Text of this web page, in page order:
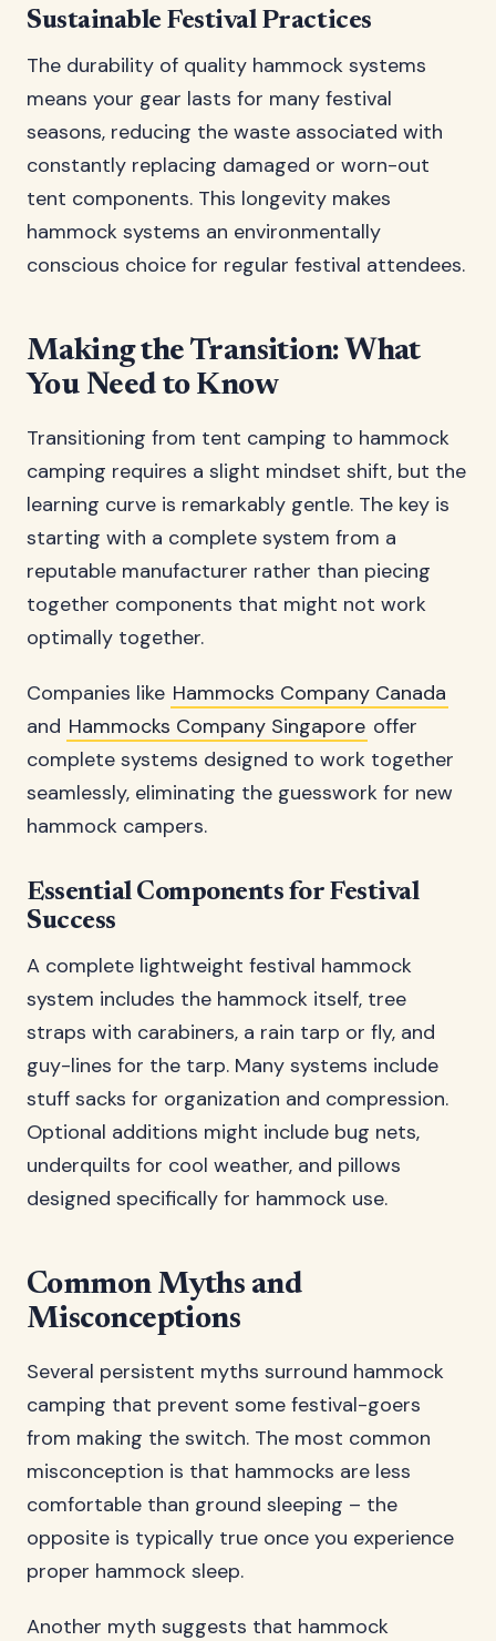
Sustainable Festival Practices
The durability of quality hammock systems
means your gear lasts for many festival
seasons, reducing the waste associated with
constantly replacing damaged or worn-out
tent components. This longevity makes
hammock systems an environmentally
conscious choice for regular festival attendees.
Making the Transition: What
You Need to Know
Transitioning from tent camping to hammock
camping requires a slight mindset shift, but the
learning curve is remarkably gentle. The key is
starting with a complete system from a
reputable manufacturer rather than piecing
together components that might not work
optimally together.
Companies like Hammocks Company Canada
and Hammocks Company Singapore offer
complete systems designed to work together
seamlessly, eliminating the guesswork for new
hammock campers.
Essential Components for Festival
Success
A complete lightweight festival hammock
system includes the hammock itself, tree
straps with carabiners, a rain tarp or fly, and
guy-lines for the tarp. Many systems include
stuff sacks for organization and compression.
Optional additions might include bug nets,
underquilts for cool weather, and pillows
designed specifically for hammock use.
Common Myths and
Misconceptions
Several persistent myths surround hammock
camping that prevent some festival-goers
from making the switch. The most common
misconception is that hammocks are less
comfortable than ground sleeping – the
opposite is typically true once you experience
proper hammock sleep.
Another myth suggests that hammock